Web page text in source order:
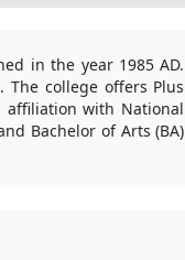
in the year 1985 AD.
The college offers Plus
affiliation with National
Bachelor of Arts (BA)